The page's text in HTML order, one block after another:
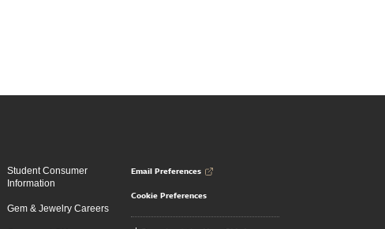
Student Consumer
Information
Gem & Jewelry Careers
Email Preferences
Cookie Preferences